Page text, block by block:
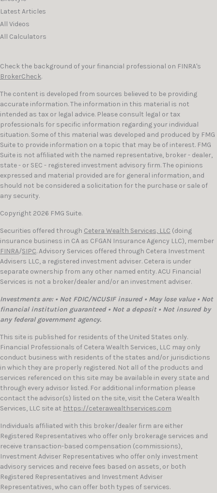
Latest Articles
All Videos
All Calculators
Check the background of your financial professional on FINRA's
BrokerCheck.
The content is developed from sources believed to be providing
accurate information. The information in this material is not
intended as tax or legal advice. Please consult legal or tax
professionals for specific information regarding your individual
situation. Some of this material was developed and produced by FMG
Suite to provide information on a topic that may be of interest. FMG
Suite is not affiliated with the named representative, broker - dealer,
state - or SEC - registered investment advisory firm. The opinions
expressed and material provided are for general information, and
should not be considered a solicitation for the purchase or sale of
any security.
Copyright 2026 FMG Suite.
Securities offered through Cetera Wealth Services, LLC (doing
insurance business in CA as CFGAN Insurance Agency LLC), member
FINRA/SIPC. Advisory Services offered through Cetera Investment
Advisers LLC, a registered investment adviser. Cetera is under
separate ownership from any other named entity. ACU Financial
Services is not a broker/dealer and/or an investment adviser.
Investments are: • Not FDIC/NCUSIF insured • May lose value • Not
financial institution guaranteed • Not a deposit • Not insured by
any federal government agency.
This site is published for residents of the United States only.
Financial Professionals of Cetera Wealth Services, LLC may only
conduct business with residents of the states and/or jurisdictions
in which they are properly registered. Not all of the products and
services referenced on this site may be available in every state and
through every advisor listed. For additional information please
contact the advisor(s) listed on the site, visit the Cetera Wealth
Services, LLC site at https://ceterawealthservices.com
Individuals affiliated with this broker/dealer firm are either
Registered Representatives who offer only brokerage services and
receive transaction-based compensation (commissions),
Investment Adviser Representatives who offer only investment
advisory services and receive fees based on assets, or both
Registered Representatives and Investment Adviser
Representatives, who can offer both types of services.